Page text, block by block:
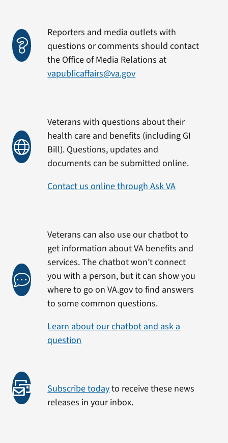
Reporters and media outlets with
questions or comments should contact
the Office of Media Relations at
vapublicaffairs@va.gov
Veterans with questions about their
health care and benefits (including GI
Bill). Questions, updates and
documents can be submitted online.
Contact us online through Ask VA
Veterans can also use our chatbot to
get information about VA benefits and
services. The chatbot won’t connect
you with a person, but it can show you
where to go on VA.gov to find answers
to some common questions.
Learn about our chatbot and ask a
question
Subscribe todayto receive these news
releases in your inbox.